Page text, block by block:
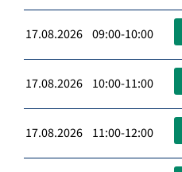
17.08.2026 09:00-10:00
17.08.2026 10:00-11:00
17.08.2026 11:00-12:00